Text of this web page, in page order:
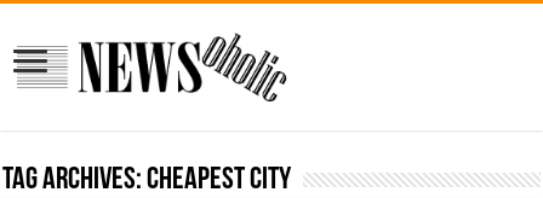
Tag Archives:cheapest city